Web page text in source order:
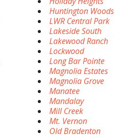
Huntington Woods
LWR Central Park
Lakeside South
Lakewood Ranch
Lockwood
Long Bar Pointe
Magnolia Estates
Magnolia Grove
Manatee
Mandalay
Mill Creek
Mt. Vernon
Old Bradenton